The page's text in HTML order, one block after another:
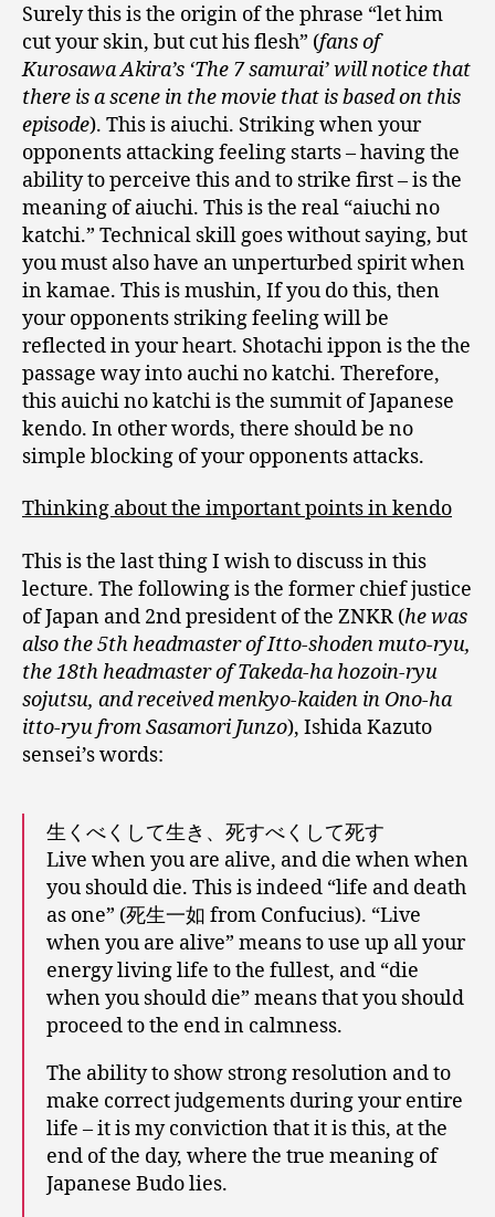
Surely this is the origin of the phrase “let him
cut your skin, but cut his flesh” (fans of
Kurosawa Akira’s ‘The 7 samurai’ will notice that
there is a scene in the movie that is based on this
episode). This is aiuchi. Striking when your
opponents attacking feeling starts – having the
ability to perceive this and to strike first – is the
meaning of aiuchi. This is the real “aiuchi no
katchi.” Technical skill goes without saying, but
you must also have an unperturbed spirit when
in kamae. This is mushin, If you do this, then
your opponents striking feeling will be
reflected in your heart. Shotachi ippon is the the
passage way into auchi no katchi. Therefore,
this auichi no katchi is the summit of Japanese
kendo. In other words, there should be no
simple blocking of your opponents attacks.
Thinking about the important points in kendo
This is the last thing I wish to discuss in this
lecture. The following is the former chief justice
of Japan and 2nd president of the ZNKR (he was
also the 5th headmaster of Itto-shoden muto-ryu,
the 18th headmaster of Takeda-ha hozoin-ryu
sojutsu, and received menkyo-kaiden in Ono-ha
itto-ryu from Sasamori Junzo), Ishida Kazuto
sensei’s words:
生くべくして生き、死すべくして死す
Live when you are alive, and die when when
you should die. This is indeed “life and death
as one” (死生一如 from Confucius). “Live
when you are alive” means to use up all your
energy living life to the fullest, and “die
when you should die” means that you should
proceed to the end in calmness.
The ability to show strong resolution and to
make correct judgements during your entire
life – it is my conviction that it is this, at the
end of the day, where the true meaning of
Japanese Budo lies.